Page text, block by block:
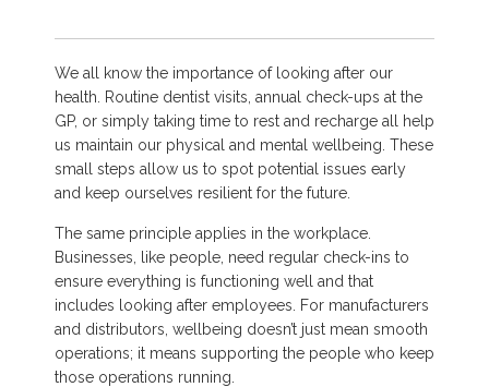
We all know the importance of looking after our
health. Routine dentist visits, annual check-ups at the
GP, or simply taking time to rest and recharge all help
us maintain our physical and mental wellbeing. These
small steps allow us to spot potential issues early
and keep ourselves resilient for the future.
The same principle applies in the workplace.
Businesses, like people, need regular check-ins to
ensure everything is functioning well and that
includes looking after employees. For manufacturers
and distributors, wellbeing doesn’t just mean smooth
operations; it means supporting the people who keep
those operations running.